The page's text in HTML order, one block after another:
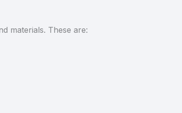
materials. These are: